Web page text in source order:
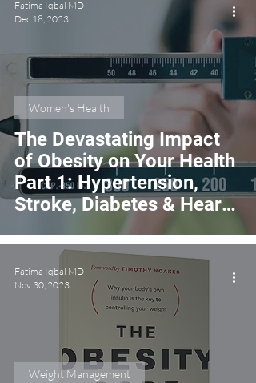
The Devastating Impact
of Obesity on Your Health
Part 1: Hypertension,
Stroke, Diabetes & Heart
Women's Health
Fatima Iqbal MD
Dec 18, 2023
Weight Management
Fatima Iqbal MD
Nov 30, 2023